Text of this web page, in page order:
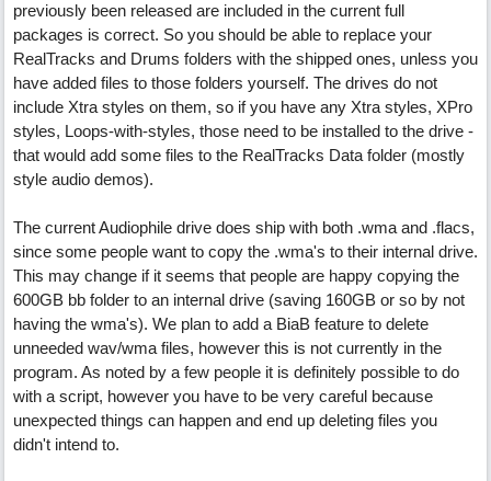
previously been released are included in the current full
packages is correct. So you should be able to replace your
RealTracks and Drums folders with the shipped ones, unless you
have added files to those folders yourself. The drives do not
include Xtra styles on them, so if you have any Xtra styles, XPro
styles, Loops-with-styles, those need to be installed to the drive -
that would add some files to the RealTracks Data folder (mostly
style audio demos).
The current Audiophile drive does ship with both .wma and .flacs,
since some people want to copy the .wma's to their internal drive.
This may change if it seems that people are happy copying the
600GB bb folder to an internal drive (saving 160GB or so by not
having the wma's). We plan to add a BiaB feature to delete
unneeded wav/wma files, however this is not currently in the
program. As noted by a few people it is definitely possible to do
with a script, however you have to be very careful because
unexpected things can happen and end up deleting files you
didn't intend to.